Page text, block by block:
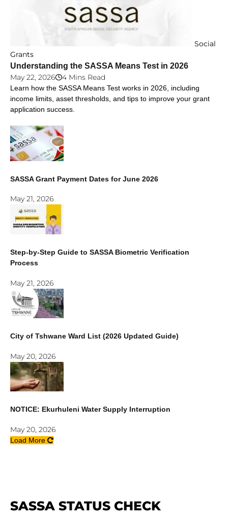
Social
Grants
Understanding the SASSA Means Test in 2026
May 22, 2026 4 Mins Read
Learn how the SASSA Means Test works in 2026, including
income limits, asset thresholds, and tips to improve your grant
application success.
SASSA Grant Payment Dates for June 2026
May 21, 2026
Step-by-Step Guide to SASSA Biometric Verification
Process
May 21, 2026
City of Tshwane Ward List (2026 Updated Guide)
May 20, 2026
NOTICE: Ekurhuleni Water Supply Interruption
May 20, 2026
Load More
SASSA STATUS CHECK